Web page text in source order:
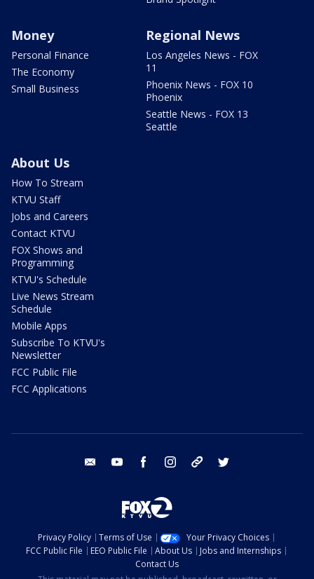
Money
Personal Finance
The Economy
Small Business
Regional News
Los Angeles News - FOX
11
Phoenix News - FOX 10
Phoenix
Seattle News - FOX 13
Seattle
About Us
How To Stream
KTVU Staff
Jobs and Careers
Contact KTVU
FOX Shows and
Programming
KTVU's Schedule
Live News Stream
Schedule
Mobile Apps
Subscribe To KTVU's
Newsletter
FCC Public File
FCC Applications
email youtube facebook instagram tik tok
Privacy Policy Terms of Use
Your Privacy Choices
FCC Public File
EEO Public File About Us
Jobs and Internships
Contact Us